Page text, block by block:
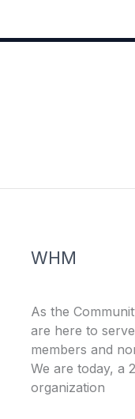
WHM
As the
are here to
members and
We are today, a
organization